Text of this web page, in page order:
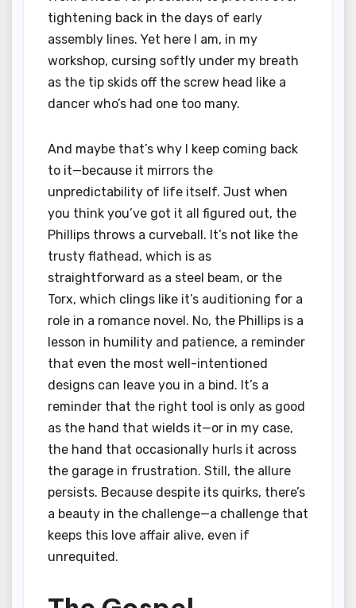
tightening back in the days of early
assembly lines. Yet here I am, in my
workshop, cursing softly under my breath
as the tip skids off the screw head like a
dancer who’s had one too many.
And maybe that’s why I keep coming back
to it—because it mirrors the
unpredictability of life itself. Just when
you think you’ve got it all figured out, the
Phillips throws a curveball. It’s not like the
trusty flathead, which is as
straightforward as a steel beam, or the
Torx, which clings like it’s auditioning for a
role in a romance novel. No, the Phillips is a
lesson in humility and patience, a reminder
that even the most well-intentioned
designs can leave you in a bind. It’s a
reminder that the right tool is only as good
as the hand that wields it—or in my case,
the hand that occasionally hurls it across
the garage in frustration. Still, the allure
persists. Because despite its quirks, there’s
a beauty in the challenge—a challenge that
keeps this love affair alive, even if
unrequited.